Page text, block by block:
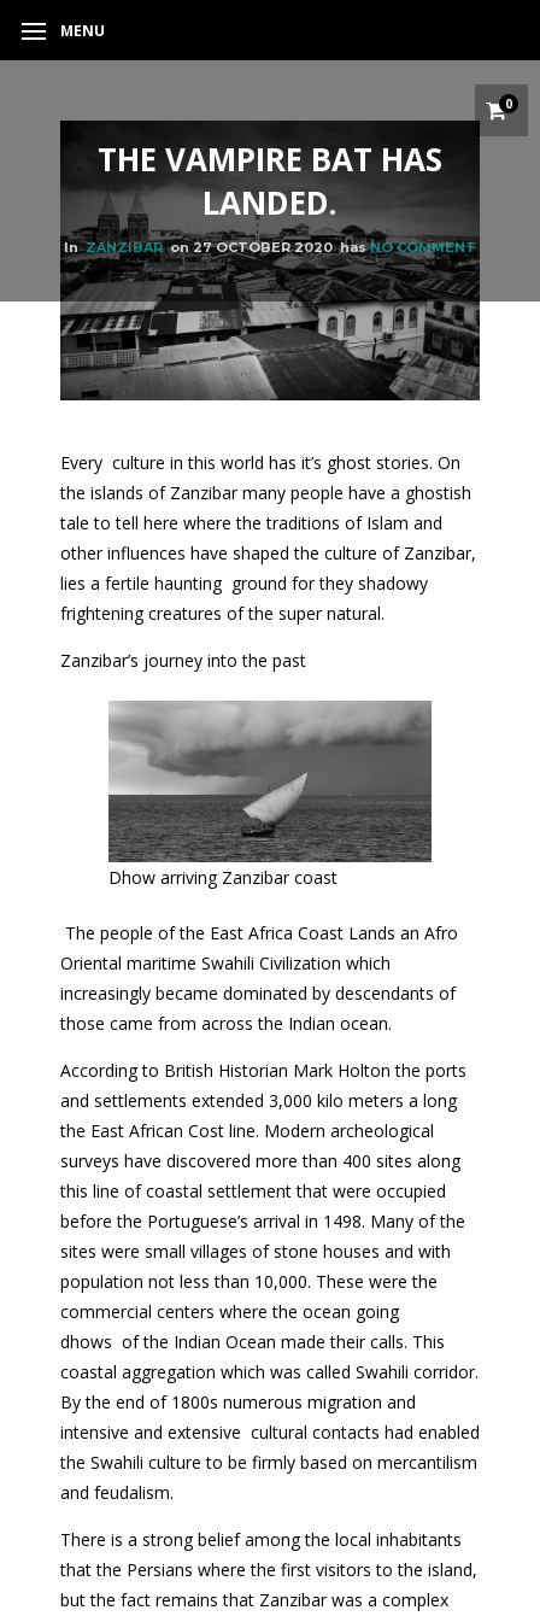
MENU
0
THE VAMPIRE BAT HAS
LANDED.
InZANZIBARon27 OCTOBER 2020hasNO COMMENT
Every culture in this world has it’s ghost stories. On
the islands of Zanzibar many people have a ghostish
tale to tell here where the traditions of Islam and
other influences have shaped the culture of Zanzibar,
lies a fertile haunting ground for they shadowy
frightening creatures of the super natural.
Zanzibar’s journey into the past
Dhow arriving Zanzibar coast
The people of the East Africa Coast Lands an Afro
Oriental maritime Swahili Civilization which
increasingly became dominated by descendants of
those came from across the Indian ocean.
According to British Historian Mark Holton the ports
and settlements extended 3,000 kilo meters a long
the East African Cost line. Modern archeological
surveys have discovered more than 400 sites along
this line of coastal settlement that were occupied
before the Portuguese’s arrival in 1498. Many of the
sites were small villages of stone houses and with
population not less than 10,000. These were the
commercial centers where the ocean going
dhows of the Indian Ocean made their calls. This
coastal aggregation which was called Swahili corridor.
By the end of 1800s numerous migration and
intensive and extensive cultural contacts had enabled
the Swahili culture to be firmly based on mercantilism
and feudalism.
There is a strong belief among the local inhabitants
that the Persians where the first visitors to the island,
but the fact remains that Zanzibar was a complex